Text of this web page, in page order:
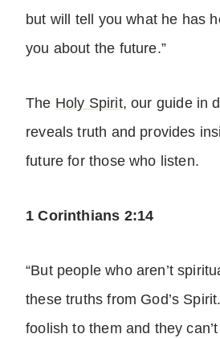
but will tell you what he has
you about the future.”
The Holy Spirit, our guide in
reveals truth and provides
future for those who listen.
1 Corinthians 2:14
“But people who aren’t
these truths from God’s
foolish to them and they